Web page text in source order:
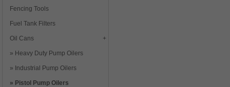
Fencing Tools
Fuel Tank Filters
Oil Cans
Heavy Duty Pump Oilers
Industrial Pump Oilers
Pistol Pump Oilers